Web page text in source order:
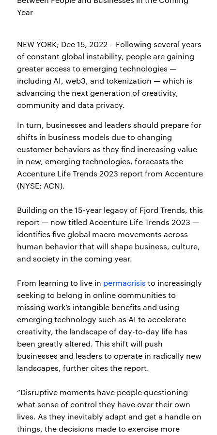
Year
NEW YORK; Dec 15, 2022 – Following several years
of constant global instability, people are gaining
greater access to emerging technologies —
including AI, web3, and tokenization — which is
advancing the next generation of creativity,
community and data privacy.
In turn, businesses and leaders should prepare for
shifts in business models due to changing
customer behaviors as they find increasing value
in new, emerging technologies, forecasts the
Accenture Life Trends 2023 report from Accenture
(NYSE: ACN).
Building on the 15-year legacy of Fjord Trends, this
report — now titled Accenture Life Trends 2023 —
identifies five global macro movements across
human behavior that will shape business, culture,
and society in the coming year.
From learning to live in permacrisis to increasingly
seeking to belong in online communities to
missing work’s intangible benefits and using
emerging technology such as AI to accelerate
creativity, the landscape of day-to-day life has
been greatly altered. This shift will push
businesses and leaders to operate in radically new
landscapes, further cites the report.
“Disruptive moments have people questioning
what sense of control they have over their own
lives. As they inevitably adapt and get a handle on
things, the decisions made to exercise more